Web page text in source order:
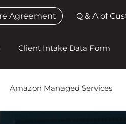
Agreement Q & A of
Client Intake Data Form
Amazon Managed Services